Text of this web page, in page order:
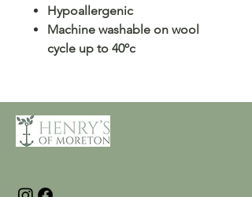
Hypoallergenic
Machine washable on wool
cycle up to 40ºc